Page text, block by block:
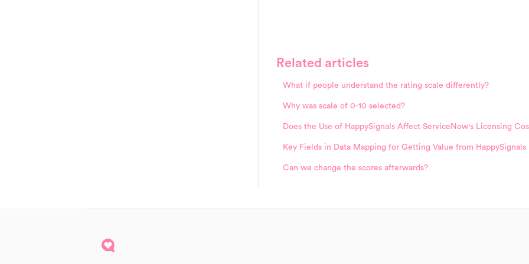
Related articles
What if people understand the rating scale differently?
Why was scale of 0-10 selected?
Does the Use of HappySignals Affect ServiceNow's Licensing
Key Fields in Data Mapping for Getting Value from HappySignals
Can we change the scores afterwards?